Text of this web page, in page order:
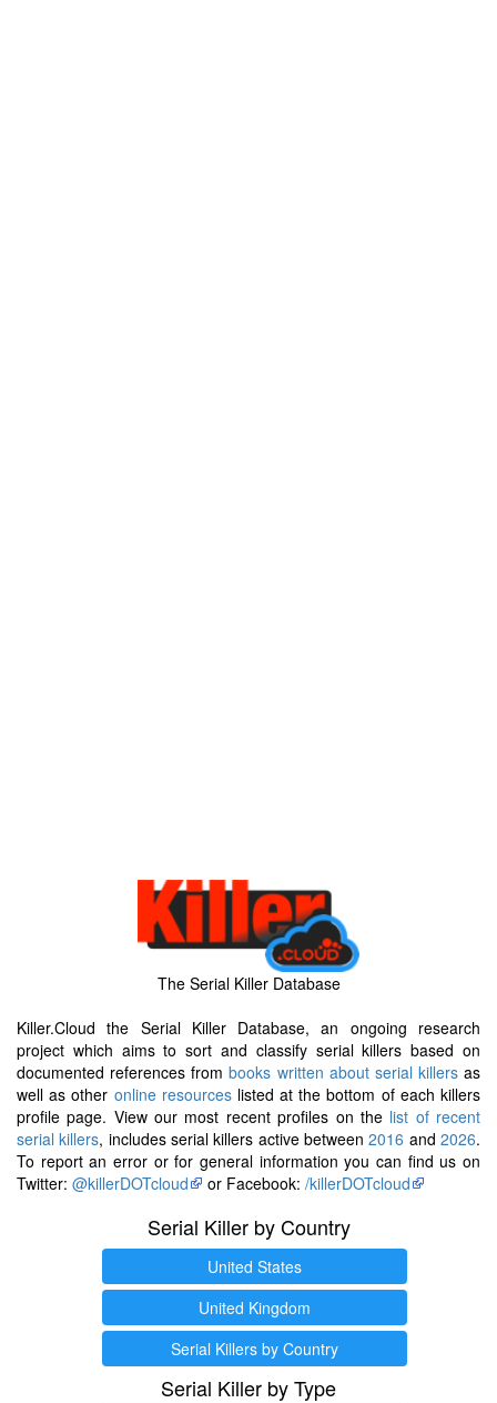
The Serial Killer Database
Killer.Cloud the Serial Killer Database, an ongoing research
project which aims to sort and classify serial killers based on
documented references frombooks written about serial killersas
well as other online resourceslisted at the bottom of each killers
profile page. View our most recent profiles on the list of recent
serial killers, includes serial killers active between2016 and2026.
To report an error or for general information you can find us on
Twitter: @killerDOTcloud or Facebook: /killerDOTcloud
Serial Killer by Country
United States
United Kingdom
Serial Killers by Country
Serial Killer by Type